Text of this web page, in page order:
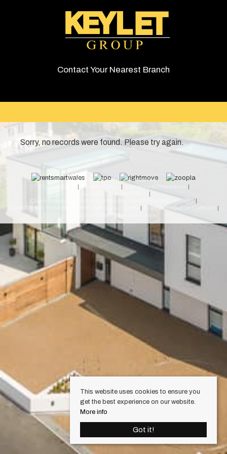
Contact Your Nearest Branch
Sorry, no records were found. Please try again.
© 2026 Keylet. All rights reserved.
Privacy Policy
Complaints Procedure
Client Money Protection Certificate (Cardiff Property Lettings)
Draft Occupation Contract
This website uses cookies to ensure you
get the best experience on our website.
More info
Got it!